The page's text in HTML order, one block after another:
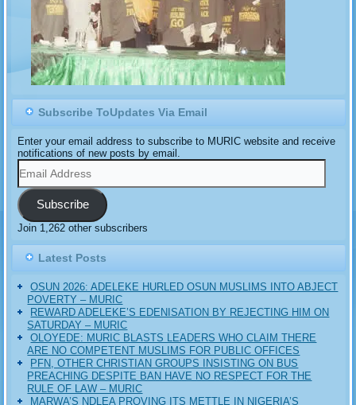
Subscribe ToUpdates Via Email
Enter your email address to subscribe to MURIC website and receive
notifications of new posts by email.
Email
Address
Subscribe
Join 1,262 other subscribers
Latest Posts
OSUN 2026: ADELEKE HURLED OSUN MUSLIMS INTO ABJECT
POVERTY – MURIC
REWARD ADELEKE’S EDENISATION BY REJECTING HIM ON
SATURDAY – MURIC
OLOYEDE: MURIC BLASTS LEADERS WHO CLAIM THERE
ARE NO COMPETENT MUSLIMS FOR PUBLIC OFFICES
PFN, OTHER CHRISTIAN GROUPS INSISTING ON BUS
PREACHING DESPITE BAN HAVE NO RESPECT FOR THE
RULE OF LAW – MURIC
MARWA’S NDLEA PROVING ITS METTLE IN NIGERIA’S